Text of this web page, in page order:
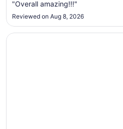
"Overall amazing!!!"
Reviewed on Aug 8, 2026
Opens in a new window
Holiday Inn Lisbon by IHG